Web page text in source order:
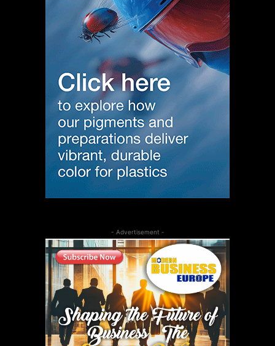
- Advertisement -